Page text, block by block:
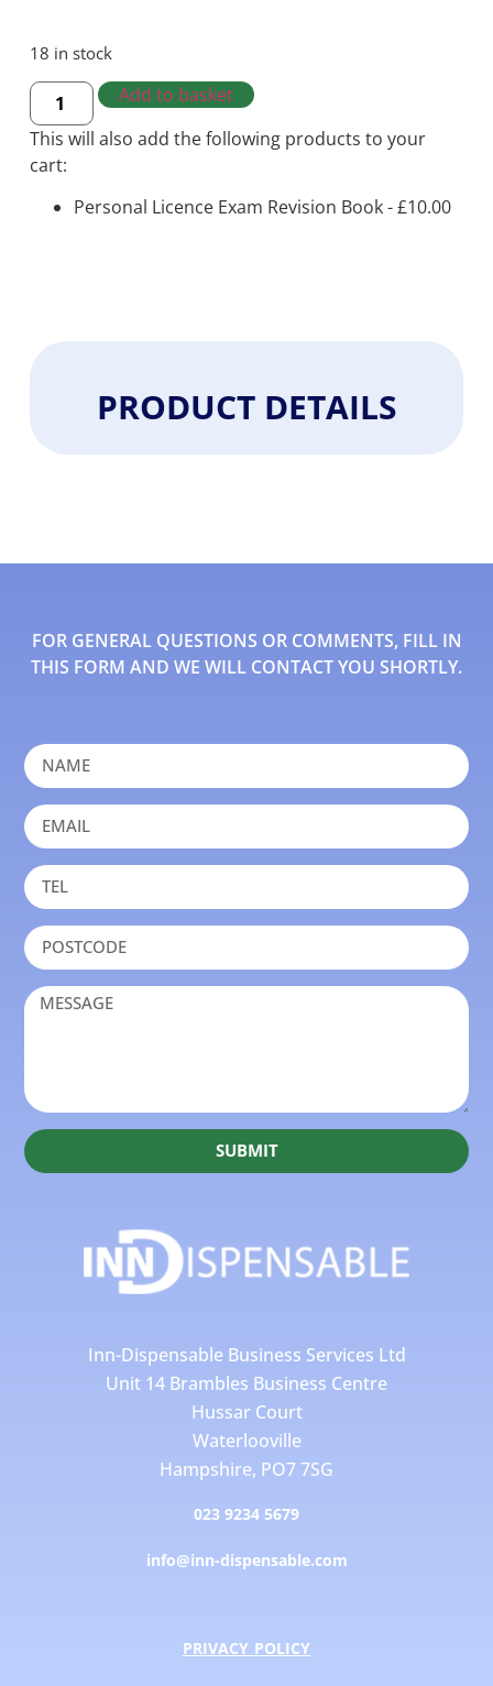
18 in stock
Add to basket
This will also add the following products to your
cart:
Personal Licence Exam Revision Book -£10.00
PRODUCT DETAILS
FOR GENERAL QUESTIONS OR COMMENTS, FILL IN
THIS FORM AND WE WILL CONTACT YOU SHORTLY.
SUBMIT
Inn-Dispensable Business Services Ltd
Unit 14 Brambles Business Centre
Hussar Court
Waterlooville
Hampshire, PO7 7SG
023 9234 5679
info@inn-dispensable.com
PRIVACY POLICY